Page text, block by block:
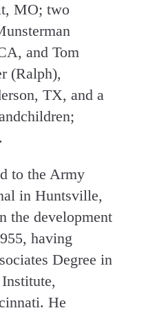
MO; two
and Tom
(Ralph),
TX, and a
to the Army
in Huntsville,
the development
having
Degree in
He